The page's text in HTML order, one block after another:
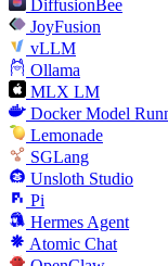
DiffusionBee
JoyFusion
vLLM
Ollama
MLX LM
Docker Model
Lemonade
SGLang
Unsloth Studio
Pi
Hermes Agent
Atomic Chat